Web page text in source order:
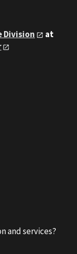
Division
at
and services?